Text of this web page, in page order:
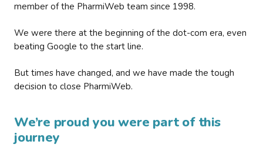
member of the PharmiWeb team since 1998.
We were there at the beginning of the dot-com era, even
beating Google to the start line.
But times have changed, and we have made the tough
decision to close PharmiWeb.
We’re proud you were part of this
journey